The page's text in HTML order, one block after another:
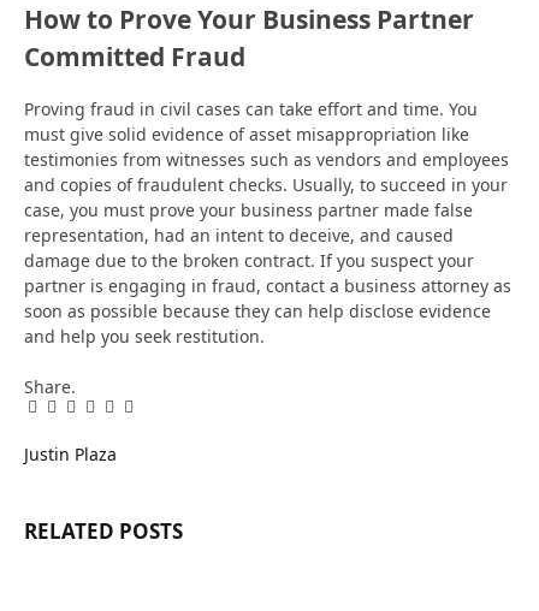
How to Prove Your Business Partner
Committed Fraud
Proving fraud in civil cases can take effort and time. You
must give solid evidence of asset misappropriation like
testimonies from witnesses such as vendors and employees
and copies of fraudulent checks. Usually, to succeed in your
case, you must prove your business partner made false
representation, had an intent to deceive, and caused
damage due to the broken contract. If you suspect your
partner is engaging in fraud, contact a business attorney as
soon as possible because they can help disclose evidence
and help you seek restitution.
Share.
Facebook
Twitter
Pinterest
LinkedIn
Tumblr
Email
Justin Plaza
RELATED POSTS